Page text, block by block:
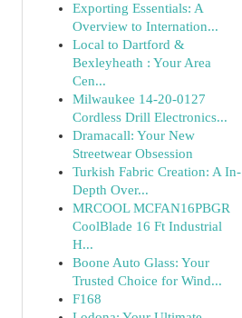
Exporting Essentials: A
Overview to Internation...
Local to Dartford &
Bexleyheath : Your Area
Cen...
Milwaukee 14-20-0127
Cordless Drill Electronics...
Dramacall: Your New
Streetwear Obsession
Turkish Fabric Creation: A In-
Depth Over...
MRCOOL MCFAN16PBGR
CoolBlade 16 Ft Industrial
H...
Boone Auto Glass: Your
Trusted Choice for Wind...
F168